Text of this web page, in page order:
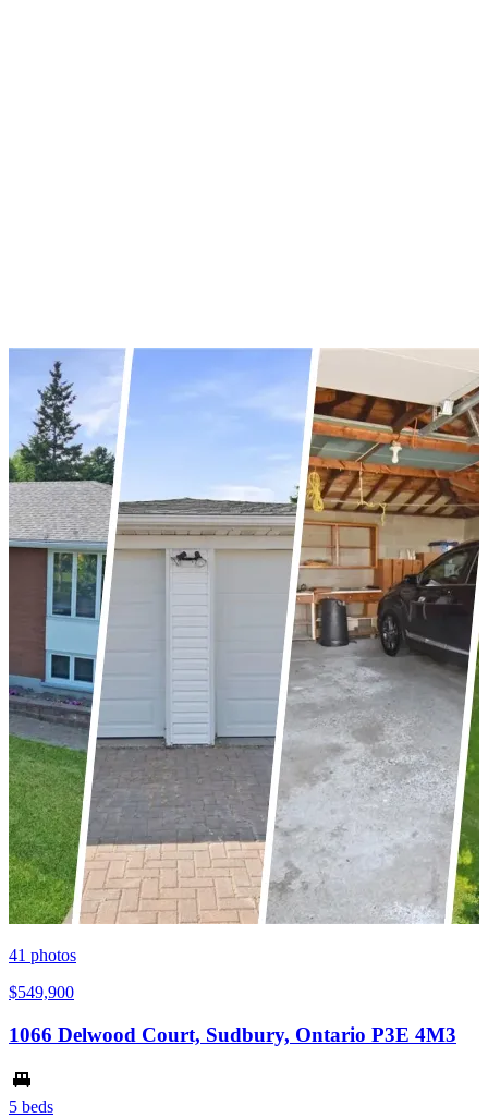
41 photos
$549,900
1066 Delwood Court, Sudbury, Ontario P3E 4M3
5 beds